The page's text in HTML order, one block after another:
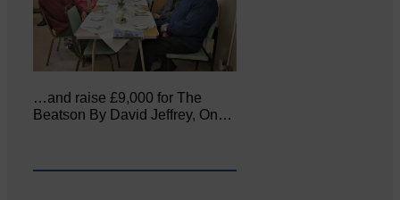
…and raise £9,000 for The
Beatson By David Jeffrey, On…